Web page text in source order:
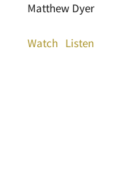
Matthew Dyer
Watch Listen